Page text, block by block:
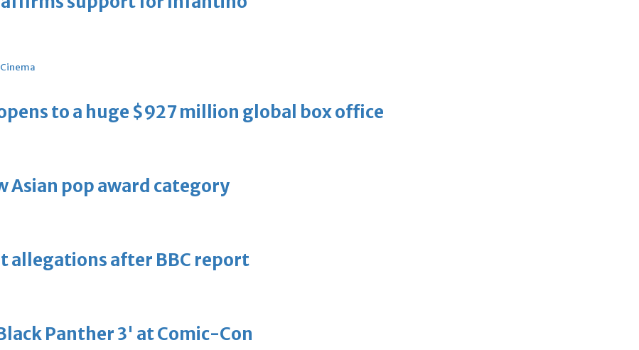
Cinema
to a huge $927 million global box office
Asian pop award category
allegations after BBC report
Panther 3' at Comic-Con